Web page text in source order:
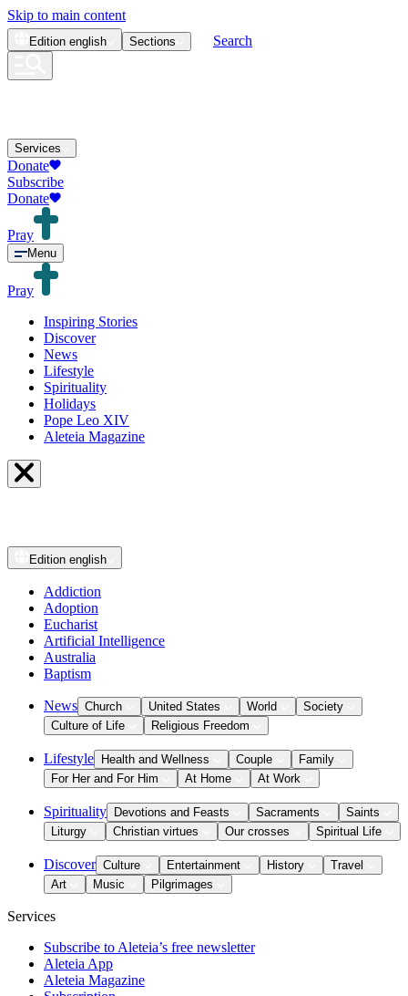
Skip to main content
Edition english Sections Search
Services
Donate
Subscribe
Donate
Pray
Menu
Pray
Inspiring Stories
Discover
News
Lifestyle
Spirituality
Holidays
Pope Leo XIV
Aleteia Magazine
Edition english
Addiction
Adoption
Eucharist
Artificial Intelligence
Australia
Baptism
News Church United States World
Society
Culture of Life
Religious Freedom
Lifestyle Health and Wellness Couple
Family
For Her and For Him
At Home At Work
Spirituality Devotions and Feasts Sacraments
Saints
Liturgy
Christian virtues Our crosses Spiritual Life
Discover Culture Entertainment History
Travel
Art
Music Pilgrimages
Services
Subscribe to Aleteia’s free newsletter
Aleteia App
Aleteia Magazine